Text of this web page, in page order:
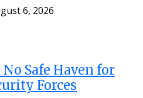
6, 2026
Safe Haven for
Forces